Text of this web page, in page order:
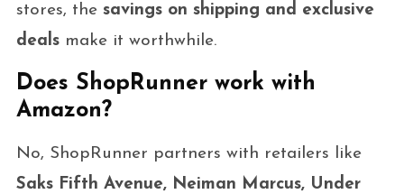
stores, the savings on shipping and exclusive
dealsmake it worthwhile.
Does ShopRunner work with
Amazon?
No, ShopRunner partners with retailers like
Saks Fifth Avenue, Neiman Marcus, Under